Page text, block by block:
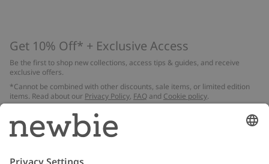
Get 10% Off* + Exclusive Access
Be the first to shop new collections, access tips & guides, and receive
exclusive offers.
*Cannot be combined with other discounts, sale items, or limited edition
items. Read about our Privacy Policy, FAQ and Cookie policy.
Email